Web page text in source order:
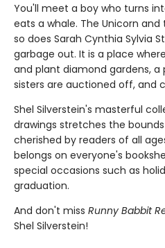
You'll meet a boy who turns
eats a whale. The Unicorn
so does Sarah Cynthia Sylvia
garbage out. It is a place
and plant diamond gardens, a
sisters are auctioned off, and
Shel Silverstein's masterful
drawings stretches the
cherished by readers of all
belongs on everyone's
special occasions such as
graduation.
And don't miss Runny Babbit
Shel Silverstein!